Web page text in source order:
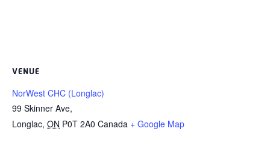
VENUE
NorWest CHC (Longlac)
99 Skinner Ave,
Longlac, ON P0T 2A0 Canada + Google Map